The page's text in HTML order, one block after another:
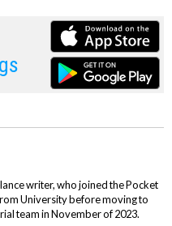
writer, who joined the Pocket
University before moving to
team in November of 2023.